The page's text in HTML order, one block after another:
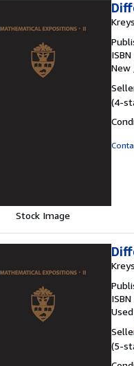
Stock Image
New
(4-
Used
(5-